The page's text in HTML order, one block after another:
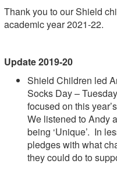
Thank you to our Shield
academic year 2021-22.
Update 2019-20
Shield Children led
Socks Day –
focused on this
We listened to Andy
being ‘Unique’. In
pledges with what
they could do to